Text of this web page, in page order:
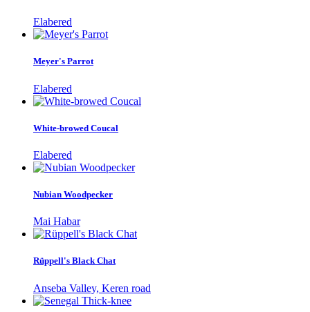
Elabered
Meyer's Parrot
Elabered
White-browed Coucal
Elabered
Nubian Woodpecker
Mai Habar
Rüppell's Black Chat
Anseba Valley, Keren road